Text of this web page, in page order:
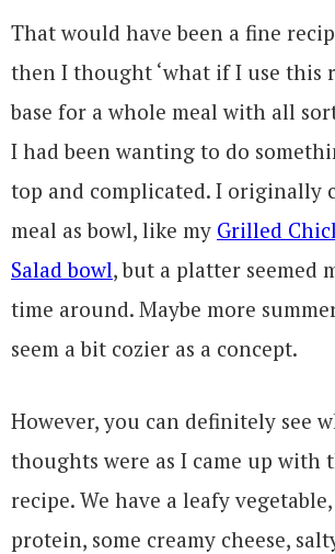
That would have been a fine
then I thought ‘what if I use this
base for a whole meal with all
I had been wanting to do
top and complicated. I originally
meal as bowl, like my Grilled
Salad bowl, but a platter seemed
time around. Maybe more
seem a bit cozier as a concept.
However, you can definitely see
thoughts were as I came up with
recipe. We have a leafy
protein, some creamy cheese,